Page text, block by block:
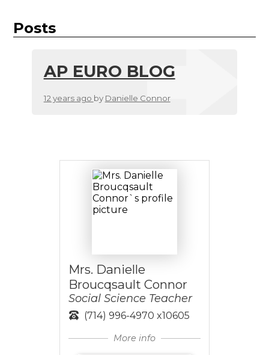
Posts
AP EURO BLOG
12 years ago by Danielle Connor
Mrs. Danielle
Broucqsault Connor
Social Science Teacher
(714) 996-4970 x10605
More info